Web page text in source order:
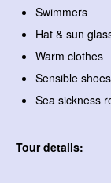
Swimmers
Hat & sun
Warm clothes
Sensible shoes
Sea sickness
Tour details: